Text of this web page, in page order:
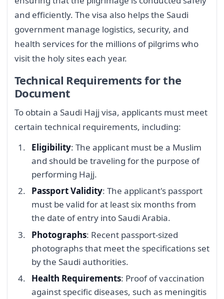
and efficiently. The visa also helps the Saudi
government manage logistics, security, and
health services for the millions of pilgrims who
visit the holy sites each year.
Technical Requirements for the
Document
To obtain a Saudi Hajj visa, applicants must meet
certain technical requirements, including:
Eligibility: The applicant must be a Muslim
and should be traveling for the purpose of
performing Hajj.
Passport Validity: The applicant's passport
must be valid for at least six months from
the date of entry into Saudi Arabia.
Photographs: Recent passport-sized
photographs that meet the specifications set
by the Saudi authorities.
Health Requirements: Proof of vaccination
against specific diseases, such as meningitis